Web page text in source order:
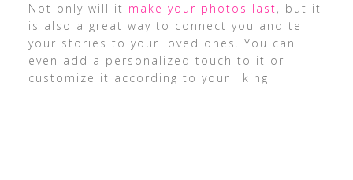
Not only will it make your photos last, but it
is also a great way to connect you and tell
your stories to your loved ones. You can
even add a personalized touch to it or
customize it according to your liking